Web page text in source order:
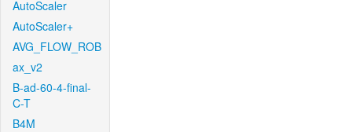
AutoScaler
AutoScaler+
AVG_FLOW_ROB
ax_v2
B-ad-60-4-final-
C-T
B4M